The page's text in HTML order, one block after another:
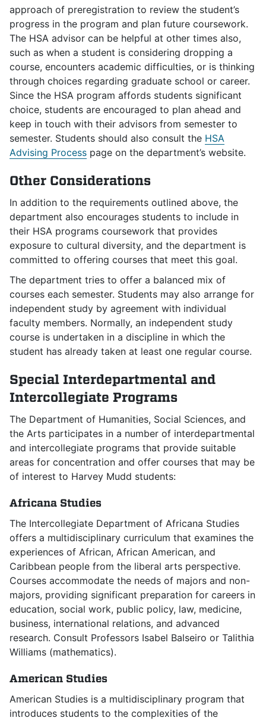
approach of preregistration to review the student’s
progress in the program and plan future coursework.
The HSA advisor can be helpful at other times also,
such as when a student is considering dropping a
course, encounters academic difficulties, or is thinking
through choices regarding graduate school or career.
Since the HSA program affords students significant
choice, students are encouraged to plan ahead and
keep in touch with their advisors from semester to
semester. Students should also consult the HSA
Advising Process page on the department’s website.
Other Considerations
In addition to the requirements outlined above, the
department also encourages students to include in
their HSA programs coursework that provides
exposure to cultural diversity, and the department is
committed to offering courses that meet this goal.
The department tries to offer a balanced mix of
courses each semester. Students may also arrange for
independent study by agreement with individual
faculty members. Normally, an independent study
course is undertaken in a discipline in which the
student has already taken at least one regular course.
Special Interdepartmental and
Intercollegiate Programs
The Department of Humanities, Social Sciences, and
the Arts participates in a number of interdepartmental
and intercollegiate programs that provide suitable
areas for concentration and offer courses that may be
of interest to Harvey Mudd students:
Africana Studies
The Intercollegiate Department of Africana Studies
offers a multidisciplinary curriculum that examines the
experiences of African, African American, and
Caribbean people from the liberal arts perspective.
Courses accommodate the needs of majors and non-
majors, providing significant preparation for careers in
education, social work, public policy, law, medicine,
business, international relations, and advanced
research. Consult Professors Isabel Balseiro or Talithia
Williams (mathematics).
American Studies
American Studies is a multidisciplinary program that
introduces students to the complexities of the